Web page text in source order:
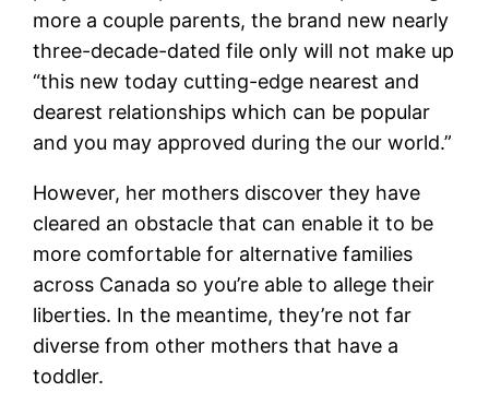
more a couple parents, the brand new nearly
three-decade-dated file only will not make up
“this new today cutting-edge nearest and
dearest relationships which can be popular
and you may approved during the our world.”
However, her mothers discover they have
cleared an obstacle that can enable it to be
more comfortable for alternative families
across Canada so you’re able to allege their
liberties. In the meantime, they’re not far
diverse from other mothers that have a
toddler.